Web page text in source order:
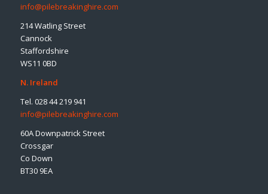
info@pilebreakinghire.com
214 Watling Street
Cannock
Staffordshire
WS11 0BD
N. Ireland
Tel. 028 44 219 941
info@pilebreakinghire.com
60A Downpatrick Street
Crossgar
Co Down
BT30 9EA